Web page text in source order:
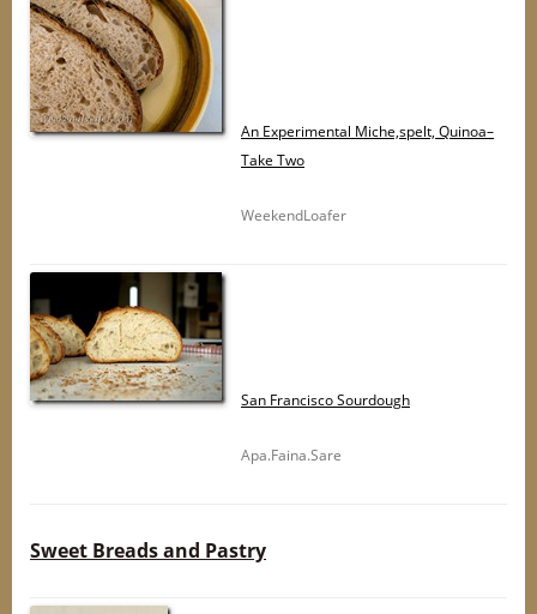
An Experimental Miche,spelt, Quinoa–
Take Two
WeekendLoafer
San Francisco Sourdough
Apa.Faina.Sare
Sweet Breads and Pastry